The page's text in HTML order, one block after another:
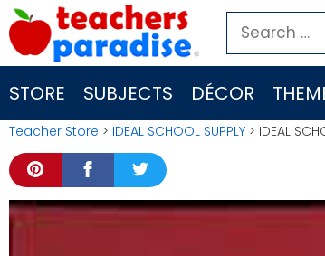
Skip
to
content
Search
for:
STORE SUBJECTS DÉCOR
Teacher Store > IDEAL SCHOOL SUPPLY > IDEAL